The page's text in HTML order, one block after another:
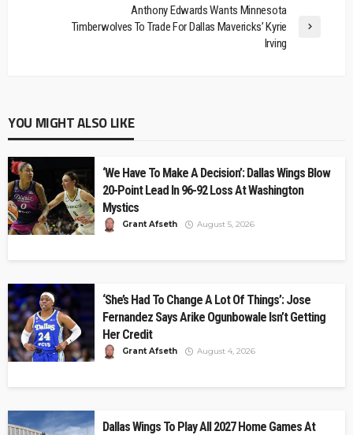
Anthony Edwards Wants Minnesota
Timberwolves To Trade For Dallas Mavericks’ Kyrie
Irving
YOU MIGHT ALSO LIKE
‘We Have To Make A Decision’: Dallas Wings Blow
20-Point Lead In 96-92 Loss At Washington
Mystics
Grant Afseth August 5, 2026
‘She’s Had To Change A Lot Of Things’: Jose
Fernandez Says Arike Ogunbowale Isn’t Getting
Her Credit
Grant Afseth August 4, 2026
Dallas Wings To Play All 2027 Home Games At